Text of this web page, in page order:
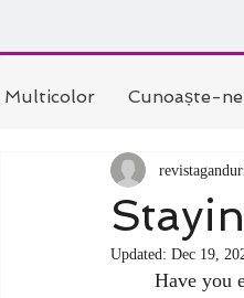
Multicolor Cunoaște-
Updated: Dec 19,